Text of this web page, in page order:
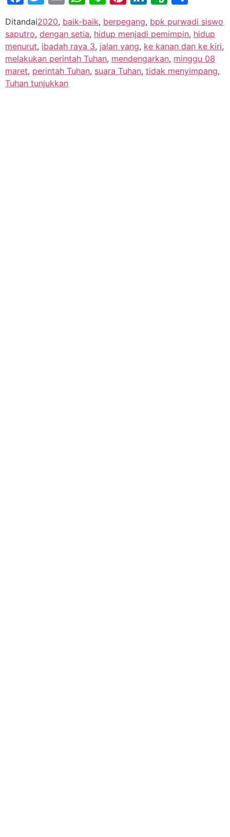
Ditandai2020, baik-baik, berpegang, bpk purwadi siswo
saputro, dengan setia, hidup menjadi pemimpin, hidup
menurut, ibadah raya 3, jalan yang, ke kanan dan ke kiri,
melakukan perintah Tuhan, mendengarkan, minggu 08
maret, perintah Tuhan, suara Tuhan, tidak menyimpang,
Tuhan tunjukkan